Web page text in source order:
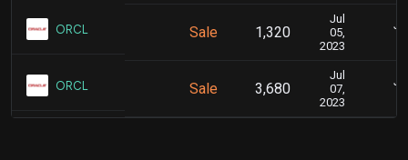
ORCL Sale 1,320
Jul
05,
2023
ORCL Sale 3,680
Jul
07,
2023